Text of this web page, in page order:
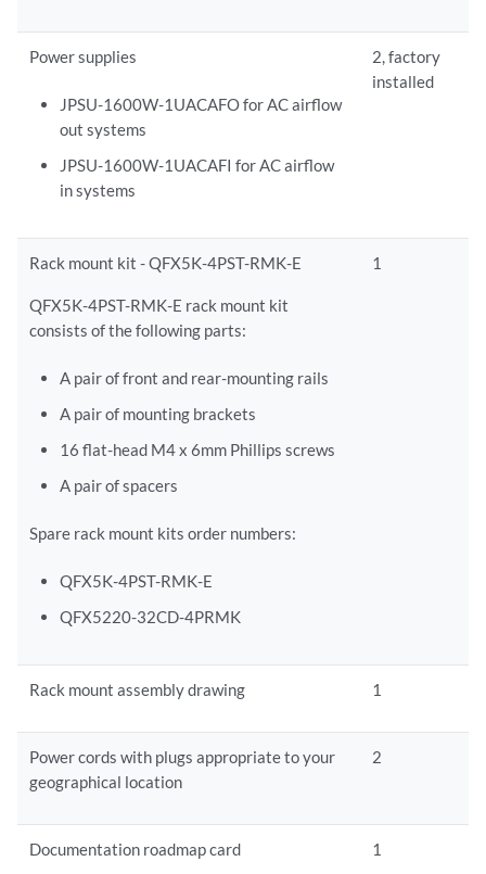
Power supplies
JPSU-1600W-1UACAFO for AC airflow
out systems
JPSU-1600W-1UACAFI for AC airflow
in systems
2, factory
installed
Rack mount kit - QFX5K-4PST-RMK-E
QFX5K-4PST-RMK-E rack mount kit
consists of the following parts:
A pair of front and rear-mounting rails
A pair of mounting brackets
16 flat-head M4 x 6mm Phillips screws
A pair of spacers
Spare rack mount kits order numbers:
QFX5K-4PST-RMK-E
QFX5220-32CD-4PRMK
1
Rack mount assembly drawing 1
Power cords with plugs appropriate to your
geographical location
2
Documentation roadmap card 1